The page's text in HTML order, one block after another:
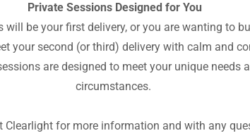
Private Sessions Designed for You
will be your first delivery, or you are wanting to
your second (or third) delivery with calm and
are designed to meet your unique needs
circumstances.
Clearlight for more information and with any